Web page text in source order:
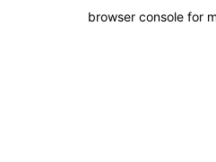
browser console for